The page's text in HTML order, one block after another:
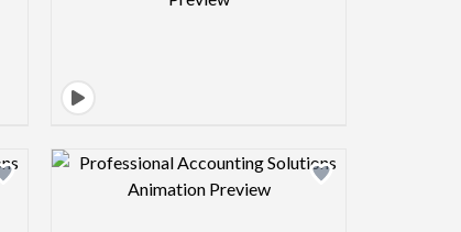
Design preview image